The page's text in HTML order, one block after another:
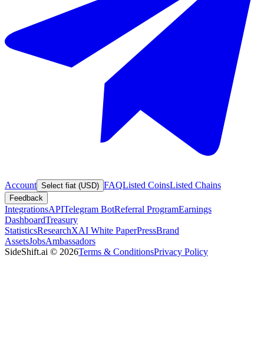
Account Select fiat (USD) FAQListed CoinsListed Chains
Feedback
IntegrationsAPITelegram BotReferral ProgramEarnings
DashboardTreasury
StatisticsResearchXAI White PaperPressBrand
AssetsJobsAmbassadors
SideShift.ai © 2026Terms & ConditionsPrivacy Policy